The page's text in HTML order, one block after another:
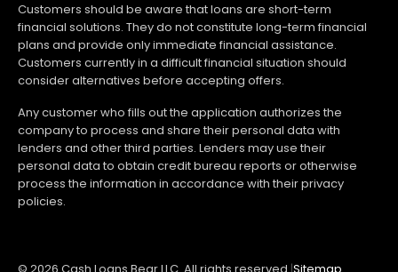
Customers should be aware that loans are short-term
financial solutions. They do not constitute long-term financial
plans and provide only immediate financial assistance.
Customers currently in a difficult financial situation should
consider alternatives before accepting offers.
Any customer who fills out the application authorizes the
company to process and share their personal data with
lenders and other third parties. Lenders may use their
personal data to obtain credit bureau reports or otherwise
process the information in accordance with their privacy
policies.